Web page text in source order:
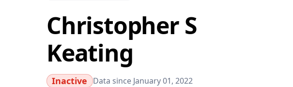
Christopher S
Keating
Inactive Data since January 01, 2022